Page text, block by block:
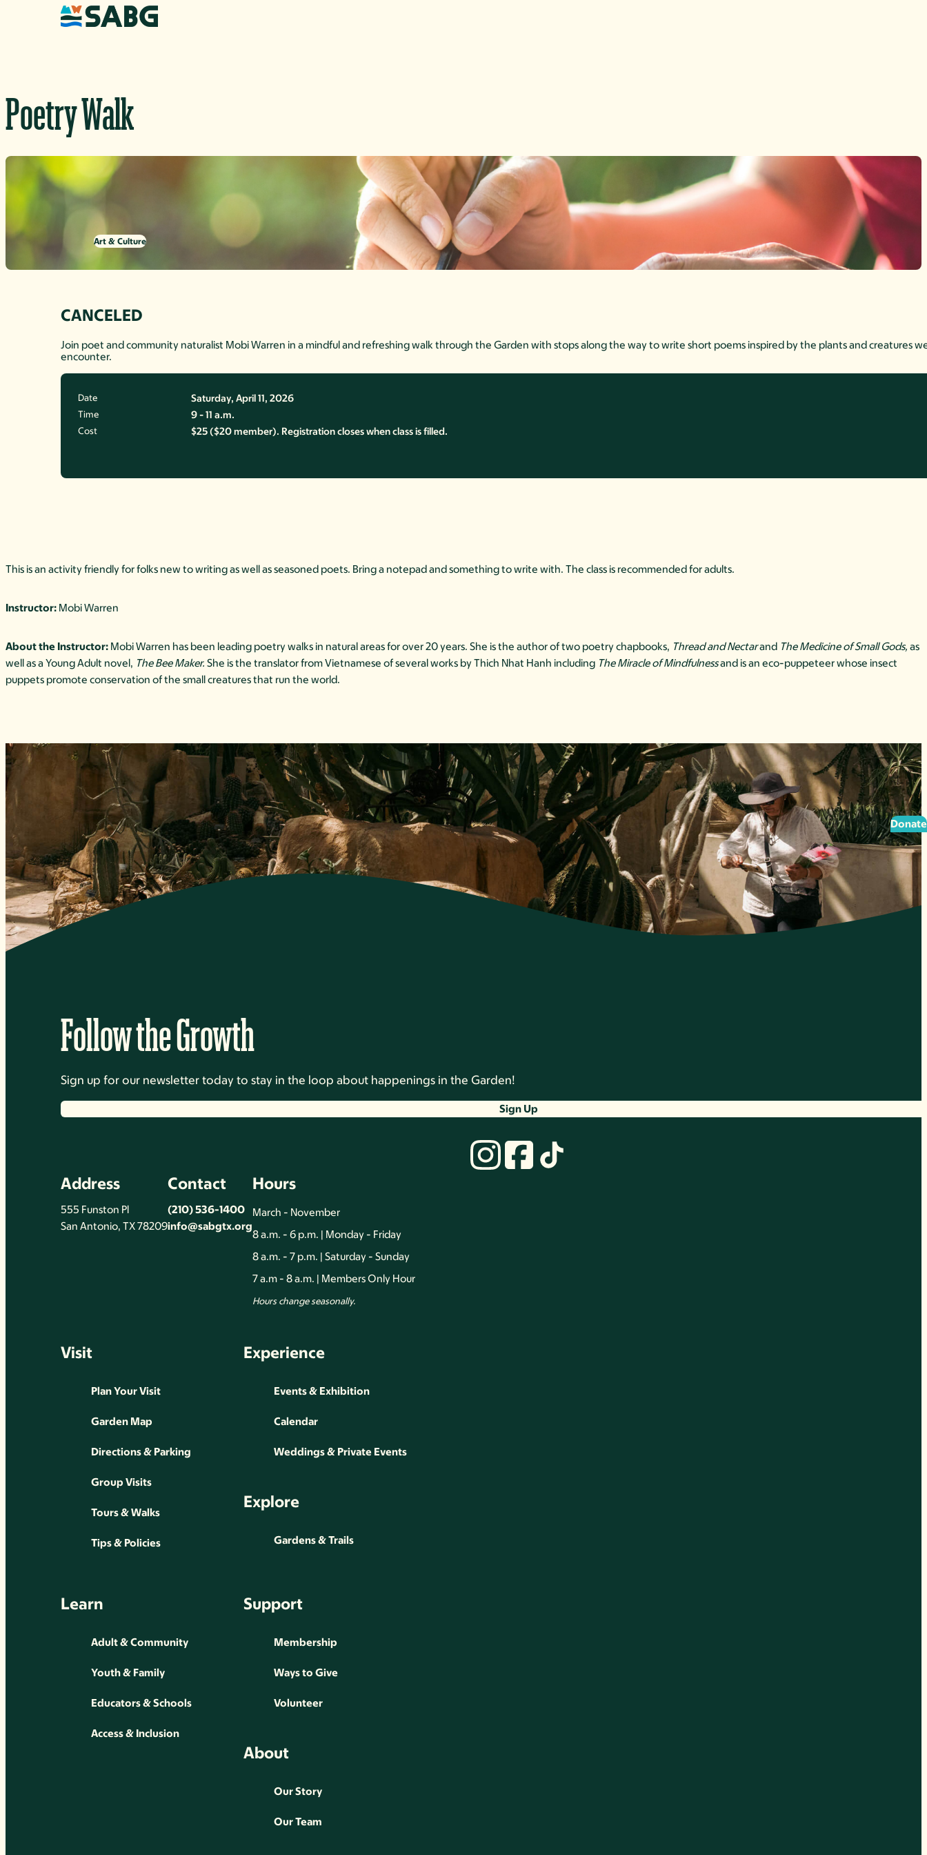
Skip to content
Donate
Poetry Walk
Art & Culture
CANCELED
Join poet and community naturalist Mobi Warren in a mindful and refreshing walk through the Garden with stops along the way to write short poems inspired by the plants and creatures
encounter.
Date Saturday, April 11, 2026
Time 9 - 11 a.m.
Cost $25 ($20 member). Registration closes when class is filled.
This is an activity friendly for folks new to writing as well as seasoned poets. Bring a notepad and something to write with. The class is recommended for adults.
Instructor: Mobi Warren
About the Instructor: Mobi Warren has been leading poetry walks in natural areas for over 20 years. She is the author of two poetry chapbooks, Thread and Nectarand The Medicine of Small Gods, as
well as a Young Adult novel, The Bee Maker. She is the translator from Vietnamese of several works by Thich Nhat Hanh including The Miracle of Mindfulnessand is an eco-puppeteer whose insect
puppets promote conservation of the small creatures that run the world.
Follow the Growth
Sign up for our newsletter today to stay in the loop about happenings in the Garden!
Sign Up
Address
555 Funston Pl
San Antonio, TX 78209
Contact
(210) 536-1400
info@sabgtx.org
Hours
March - November
8 a.m. - 6 p.m. | Monday - Friday
8 a.m. - 7 p.m. | Saturday - Sunday
7 a.m - 8 a.m. | Members Only Hour
Hours change seasonally.
Visit
Plan Your Visit
Garden Map
Directions & Parking
Group Visits
Tours & Walks
Tips & Policies
Experience
Events & Exhibition
Calendar
Weddings & Private Events
Explore
Gardens & Trails
Learn
Adult & Community
Youth & Family
Educators & Schools
Access & Inclusion
Support
Membership
Ways to Give
Volunteer
About
Our Story
Our Team